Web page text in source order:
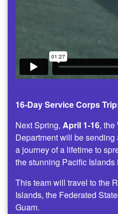
16-Day Service Corps
Next Spring, April 1-16, the
Department will be
a journey of a lifetime to
the stunning Pacific Islands
This team will travel to the
Islands, the Federated
Guam.